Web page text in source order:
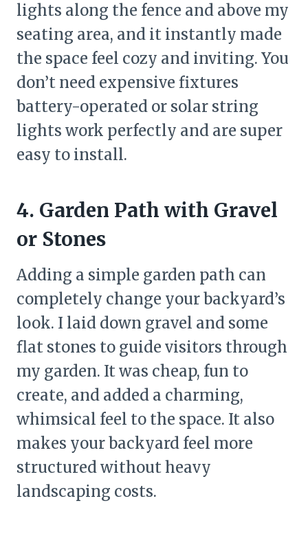
lights along the fence and above my
seating area, and it instantly made
the space feel cozy and inviting. You
don’t need expensive fixtures
battery-operated or solar string
lights work perfectly and are super
easy to install.
4. Garden Path with Gravel
or Stones
Adding a simple garden path can
completely change your backyard’s
look. I laid down gravel and some
flat stones to guide visitors through
my garden. It was cheap, fun to
create, and added a charming,
whimsical feel to the space. It also
makes your backyard feel more
structured without heavy
landscaping costs.